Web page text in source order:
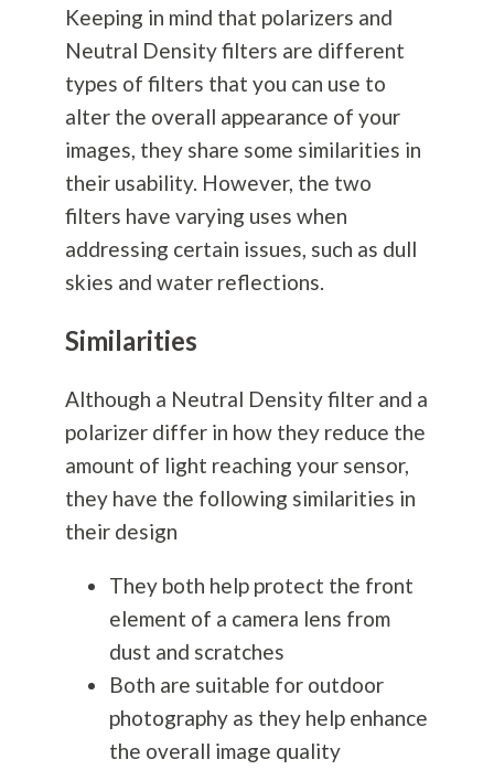
Keeping in mind that polarizers and
Neutral Density filters are different
types of filters that you can use to
alter the overall appearance of your
images, they share some similarities in
their usability. However, the two
filters have varying uses when
addressing certain issues, such as dull
skies and water reflections.
Similarities
Although a Neutral Density filter and a
polarizer differ in how they reduce the
amount of light reaching your sensor,
they have the following similarities in
their design
They both help protect the front
element of a camera lens from
dust and scratches
Both are suitable for outdoor
photographyas they help enhance
the overall image quality